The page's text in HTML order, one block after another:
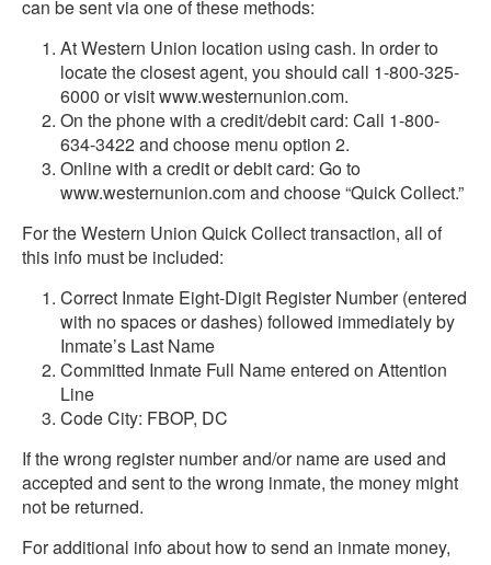
can be sent via one of these methods:
At Western Union location using cash. In order to
locate the closest agent, you should call 1-800-325-
6000 or visit www.westernunion.com.
On the phone with a credit/debit card: Call 1-800-
634-3422 and choose menu option 2.
Online with a credit or debit card: Go to
www.westernunion.com and choose “Quick Collect.”
For the Western Union Quick Collect transaction, all of
this info must be included:
Correct Inmate Eight-Digit Register Number (entered
with no spaces or dashes) followed immediately by
Inmate’s Last Name
Committed Inmate Full Name entered on Attention
Line
Code City: FBOP, DC
If the wrong register number and/or name are used and
accepted and sent to the wrong inmate, the money might
not be returned.
For additional info about how to send an inmate money,